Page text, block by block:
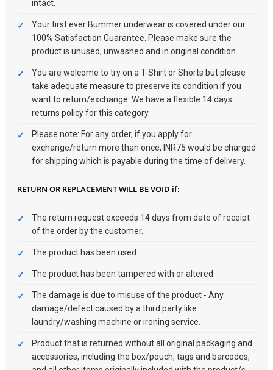
intact.
Your first ever Bummer underwear is covered under our
100% Satisfaction Guarantee. Please make sure the
product is unused, unwashed and in original condition.
You are welcome to try on a T-Shirt or Shorts but please
take adequate measure to preserve its condition if you
want to return/exchange. We have a flexible 14 days
returns policy for this category.
Please note: For any order, if you apply for
exchange/return more than once, INR75 would be charged
for shipping which is payable during the time of delivery.
RETURN OR REPLACEMENT WILL BE VOID if:
The return request exceeds 14 days from date of receipt
of the order by the customer.
The product has been used.
The product has been tampered with or altered.
The damage is due to misuse of the product - Any
damage/defect caused by a third party like
laundry/washing machine or ironing service.
Product that is returned without all original packaging and
accessories, including the box/pouch, tags and barcodes,